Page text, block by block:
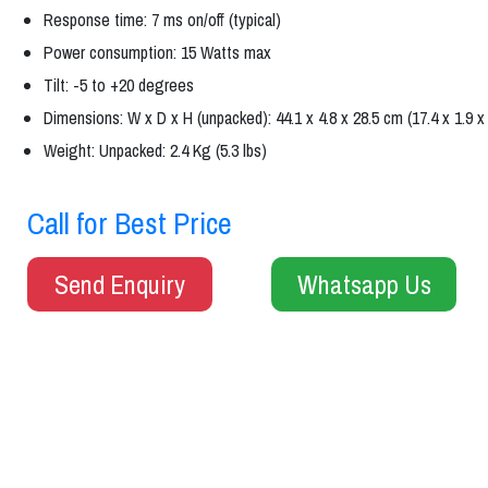
Response time: 7 ms on/off (typical)
Power consumption: 15 Watts max
Tilt: -5 to +20 degrees
Dimensions: W x D x H (unpacked): 44.1 x 4.8 x 28.5 cm (17.4 x 1.9 x
Weight: Unpacked: 2.4 Kg (5.3 lbs)
Call for Best Price
Send Enquiry Whatsapp Us